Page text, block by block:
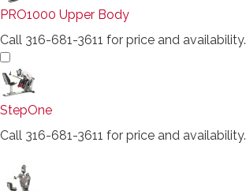
PRO1000 Upper Body
Call 316-681-3611 for price and availability.
StepOne
Call 316-681-3611 for price and availability.